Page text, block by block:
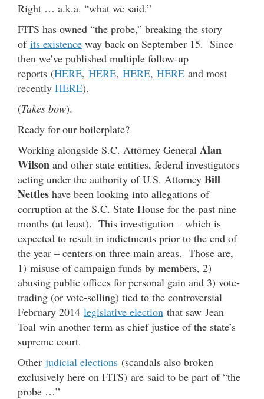
Right … a.k.a. “what we said.”
FITS has owned “the probe,” breaking the story
of its existence way back on September 15. Since
then we’ve published multiple follow-up
reports (HERE, HERE, HERE, HERE and most
recently HERE).
(Takes bow).
Ready for our boilerplate?
Working alongside S.C. Attorney General Alan
Wilson and other state entities, federal investigators
acting under the authority of U.S. Attorney Bill
Nettles have been looking into allegations of
corruption at the S.C. State House for the past nine
months (at least). This investigation – which is
expected to result in indictments prior to the end of
the year – centers on three main areas. Those are,
1) misuse of campaign funds by members, 2)
abusing public offices for personal gain and 3) vote-
trading (or vote-selling) tied to the controversial
February 2014 legislative election that saw Jean
Toal win another term as chief justice of the state’s
supreme court.
Other judicial elections (scandals also broken
exclusively here on FITS) are said to be part of “the
probe …”